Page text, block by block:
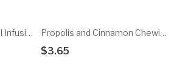
Organic Propolis Herbal Infusion Propolis and Cinnamon Chewing Gum
$3.65